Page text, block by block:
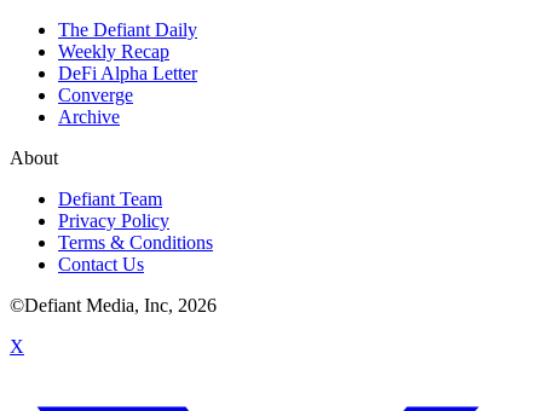
The Defiant Daily
Weekly Recap
DeFi Alpha Letter
Converge
Archive
About
Defiant Team
Privacy Policy
Terms & Conditions
Contact Us
©Defiant Media, Inc, 2026
X